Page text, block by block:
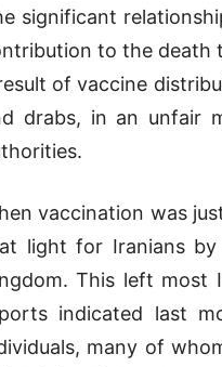
significant
to the death
of vaccine
drabs, in an unfair
vaccination was
light for Iranians
This left most
indicated last
many of